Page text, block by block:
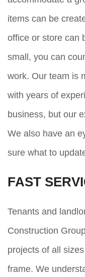
items can be
office or store can
small, you can
work. Our team is
with years of
business, but our
We also have an
sure what to
FAST
Tenants and
Construction
projects of all
frame. We